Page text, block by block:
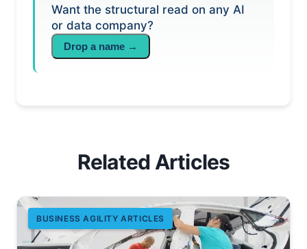
Want the structural read on any AI
or data company?
Drop a name →
Related Articles
BUSINESS AGILITY ARTICLES